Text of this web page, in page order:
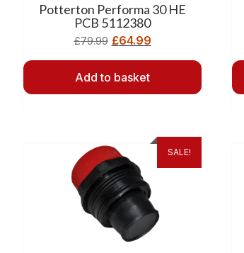
Potterton Performa 30 HE
PCB 5112380
£79.99 £64.99
Add to basket
SALE!